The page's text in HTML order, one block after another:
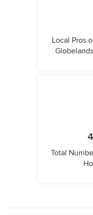
Local Pros
Total